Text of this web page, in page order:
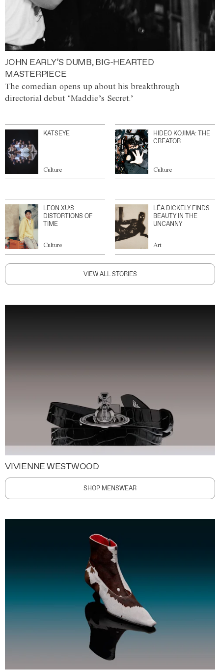
JOHN EARLY’S DUMB, BIG-HEARTED
MASTERPIECE
The comedian opens up about his breakthrough
directorial debut ‘Maddie’s Secret.’
KATSEYE
Culture
HIDEO KOJIMA: THE
CREATOR
Culture
LEON XU’S
DISTORTIONS OF
TIME
Culture
LÉA DICKELY FINDS
BEAUTY IN THE
UNCANNY
Art
VIEW ALL STORIES
VIVIENNE WESTWOOD
SHOP MENSWEAR